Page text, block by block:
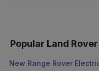
Popular Land
New Range Rover